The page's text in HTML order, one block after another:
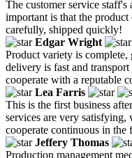
The customer service
important is that the
carefully, shipped quickly!
Edgar Wright
Product variety is
delivery is fast and
cooperate with a reputable
Lea Farris
This is the first business
services are very satisfying,
cooperate continuous in the
Jeffery Thomas
Production management